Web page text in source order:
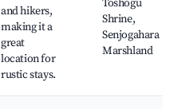
and hikers,
making it a
great
location for
rustic stays.
Toshogu
Shrine,
Senjogahara
Marshland